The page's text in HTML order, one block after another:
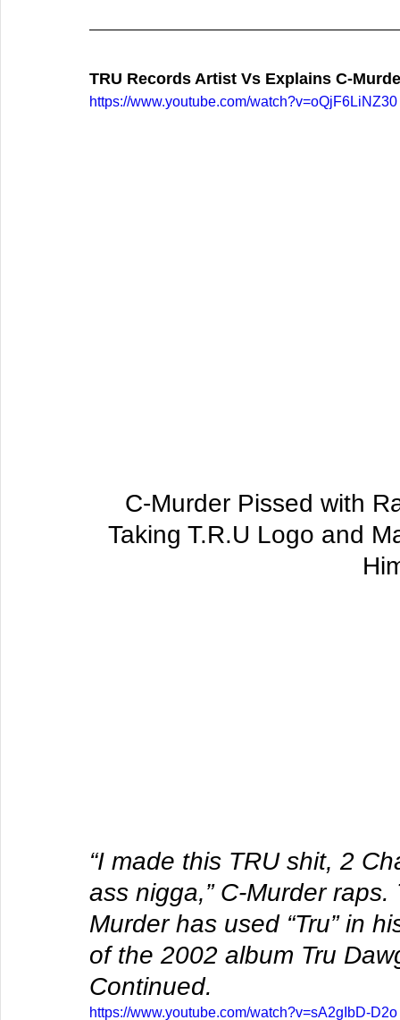
TRU Records Artist Vs Explains C-
https://www.youtube.com/watch?v=oQjF6LiNZ30
C-Murder Pissed with
Taking T.R.U Logo and
“I made this TRU shit, 2
ass nigga,” C-Murder
Murder has used “Tru” in
of the 2002 album Tru
Continued.
https://www.youtube.com/watch?v=sA2gIbD-D2o